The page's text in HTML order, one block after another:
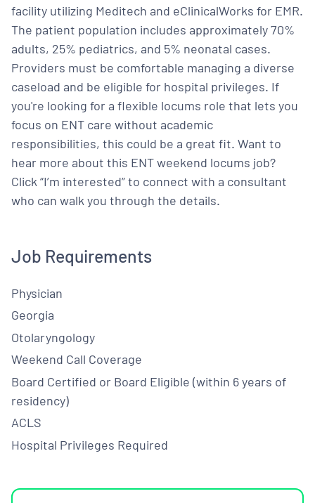
facility utilizing Meditech and eClinicalWorks for EMR.
The patient population includes approximately 70%
adults, 25% pediatrics, and 5% neonatal cases.
Providers must be comfortable managing a diverse
caseload and be eligible for hospital privileges. If
you're looking for a flexible locums role that lets you
focus on ENT care without academic
responsibilities, this could be a great fit. Want to
hear more about this ENT weekend locums job?
Click “I’m interested” to connect with a consultant
who can walk you through the details.
Job Requirements
Physician
Georgia
Otolaryngology
Weekend Call Coverage
Board Certified or Board Eligible (within 6 years of
residency)
ACLS
Hospital Privileges Required